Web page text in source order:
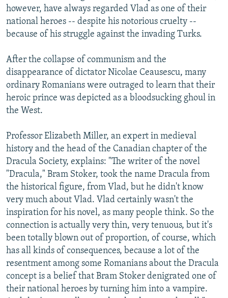
however, have always regarded Vlad as one of their
national heroes -- despite his notorious cruelty --
because of his struggle against the invading Turks.
After the collapse of communism and the
disappearance of dictator Nicolae Ceausescu, many
ordinary Romanians were outraged to learn that their
heroic prince was depicted as a bloodsucking ghoul in
the West.
Professor Elizabeth Miller, an expert in medieval
history and the head of the Canadian chapter of the
Dracula Society, explains: "The writer of the novel
"Dracula," Bram Stoker, took the name Dracula from
the historical figure, from Vlad, but he didn't know
very much about Vlad. Vlad certainly wasn't the
inspiration for his novel, as many people think. So the
connection is actually very thin, very tenuous, but it's
been totally blown out of proportion, of course, which
has all kinds of consequences, because a lot of the
resentment among some Romanians about the Dracula
concept is a belief that Bram Stoker denigrated one of
their national heroes by turning him into a vampire.